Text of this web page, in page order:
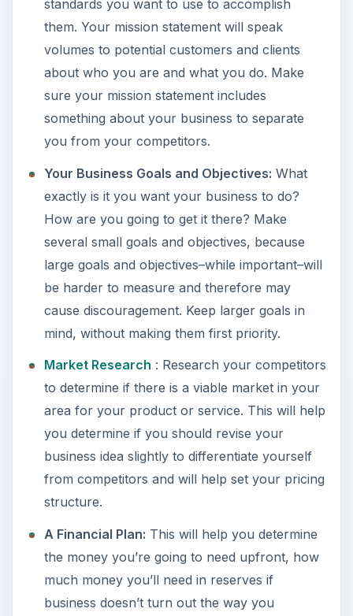
standards you want to use to accomplish
them. Your mission statement will speak
volumes to potential customers and clients
about who you are and what you do. Make
sure your mission statement includes
something about your business to separate
you from your competitors.
Your Business Goals and Objectives: What
exactly is it you want your business to do?
How are you going to get it there? Make
several small goals and objectives, because
large goals and objectives–while important–will
be harder to measure and therefore may
cause discouragement. Keep larger goals in
mind, without making them first priority.
Market Research : Research your competitors
to determine if there is a viable market in your
area for your product or service. This will help
you determine if you should revise your
business idea slightly to differentiate yourself
from competitors and will help set your pricing
structure.
A Financial Plan: This will help you determine
the money you’re going to need upfront, how
much money you’ll need in reserves if
business doesn’t turn out the way you